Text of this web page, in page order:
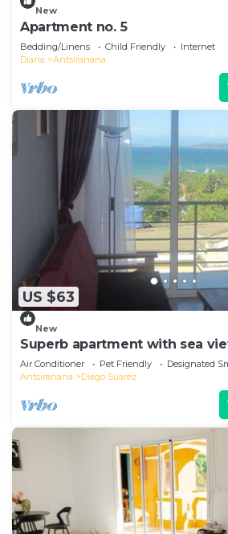
New
Apartment no. 5
Bedding/Linens Child Friendly
Internet
Diana
Antsiranana
US $63
New
Superb apartment with sea
center of town
Air Conditioner Pet Friendly
Designated
Antsiranana
Diego Suarez